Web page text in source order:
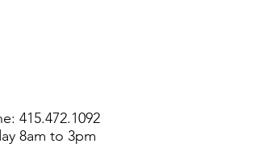
415.472.1092
8am to 3pm